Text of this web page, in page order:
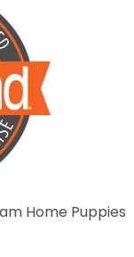
Home Puppies